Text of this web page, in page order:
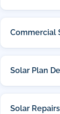
Commercial
Solar Plan
Solar